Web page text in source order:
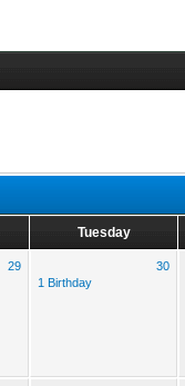
Tuesday
29
30
1 Birthday